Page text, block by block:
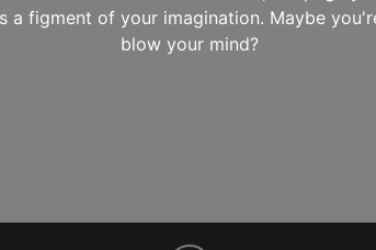
a figment of your imagination. Maybe
blow your mind?